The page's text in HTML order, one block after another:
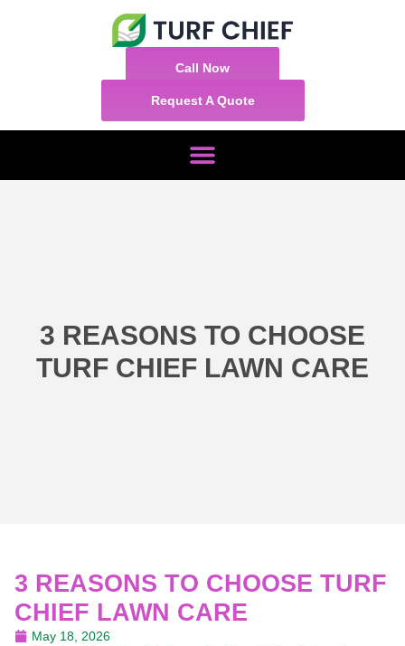
Call Now
Request A Quote
3 REASONS TO CHOOSE
TURF CHIEF LAWN CARE
3 REASONS TO CHOOSE TURF
CHIEF LAWN CARE
May 18, 2026